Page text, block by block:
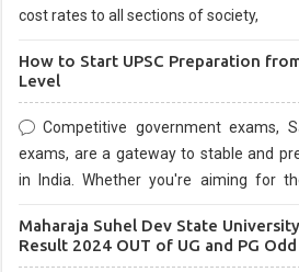
cost rates to all sections of society,
How to Start UPSC Preparation
Level
Competitive government exams,
exams, are a gateway to stable and
in India. Whether you're aiming for
are known for their rigorous selection
Maharaja Suhel Dev State
Result 2024 OUT of UG and PG